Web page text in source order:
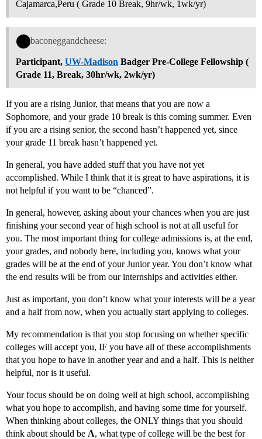
Cajamarca,Peru ( Grade 10 Break, 9hr/wk, 1wk/yr)
baconeggandcheese:
Participant, UW-Madison Badger Pre-College Fellowship (
Grade 11, Break, 30hr/wk, 2wk/yr)
If you are a rising Junior, that means that you are now a
Sophomore, and your grade 10 break is this coming summer. Even
if you are a rising senior, the second hasn’t happened yet, since
your grade 11 break hasn’t happened yet.
In general, you have added stuff that you have not yet
accomplished. While I think that it is great to have aspirations, it is
not helpful if you want to be “chanced”.
In general, however, asking about your chances when you are just
finishing your second year of high school is not at all useful for
you. The most important thing for college admissions is, at the end,
your grades, and nobody here, including you, knows what your
grades will be at the end of your Junior year. You don’t know what
the end results will be from our internships and activities either.
Just as important, you don’t know what your interests will be a year
and a half from now, when you actually start applying to colleges.
My recommendation is that you stop focusing on whether specific
colleges will accept you, IF you have all of these accomplishments
that you hope to have in another year and and a half. This is neither
helpful, nor is it useful.
Your focus should be on doing well at high school, accomplishing
what you hope to accomplish, and having some time for yourself.
When thinking about colleges, the ONLY things that you should
think about should be A, what type of college will be the best for